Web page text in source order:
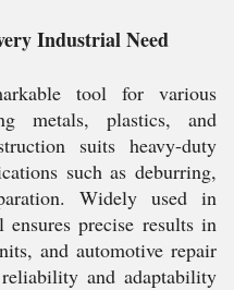
Industrial Need
tool for various
metals, plastics, and
suits heavy-duty
such as deburring,
Widely used in
precise results in
and automotive repair
and adaptability